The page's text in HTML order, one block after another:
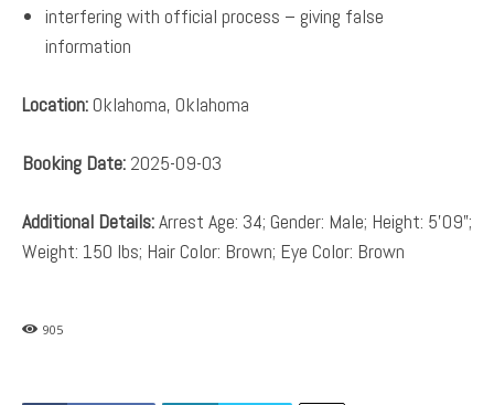
interfering with official process – giving false
information
Location:Oklahoma, Oklahoma
Booking Date: 2025-09-03
Additional Details:Arrest Age: 34; Gender: Male; Height: 5’09”;
Weight: 150 lbs; Hair Color: Brown; Eye Color: Brown
905